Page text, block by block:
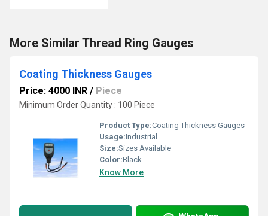
More Similar Thread Ring Gauges
Coating Thickness Gauges
Price: 4000 INR / Piece
Minimum Order Quantity : 100 Piece
Product Type:Coating Thickness Gauges
Usage:Industrial
Size:Sizes Available
Color:Black
Know More